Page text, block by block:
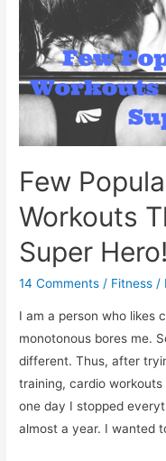
Few
Workouts
Super Hero!
14 Comments / Fitness /
I am a person who likes
monotonous bores me.
different. Thus, after
training, cardio
one day I stopped
almost a year. I wanted